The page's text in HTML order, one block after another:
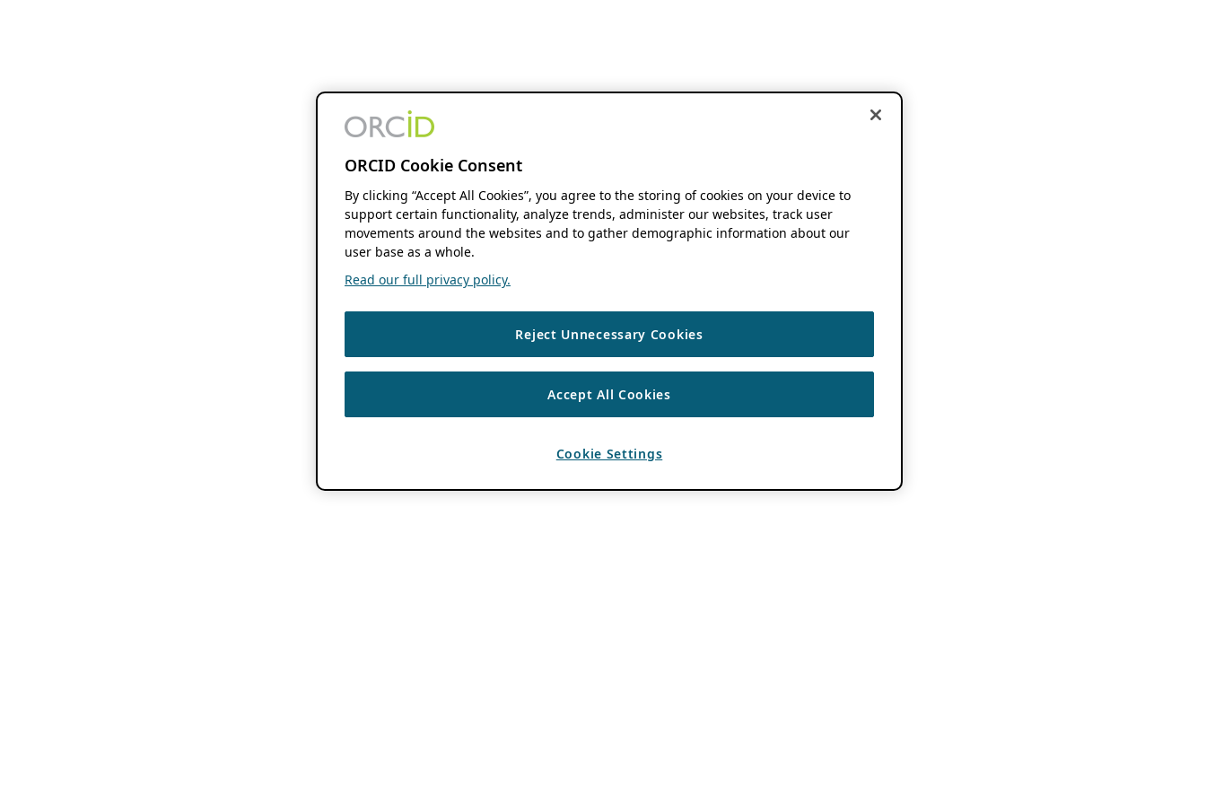
ORCID Cookie Consent
By clicking “Accept All Cookies”, you agree to the storing of cookies on your device to
support certain functionality, analyze trends, administer our websites, track user
movements around the websites and to gather demographic information about our
user base as a whole.
Read our full privacy policy.
Reject Unnecessary Cookies
Accept All Cookies
Cookie Settings